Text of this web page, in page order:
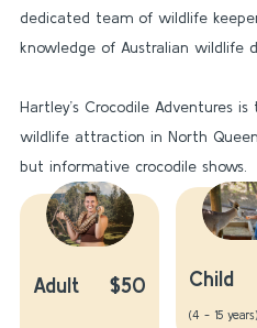
dedicated team of wildlife
knowledge of Australian wildlife
Hartley’s Crocodile Adventures
wildlife attraction in North
but informative crocodile shows.
Adult $50 Child
(4 - 15 years)